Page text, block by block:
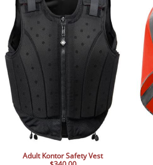
Adult Kontor Safety Vest